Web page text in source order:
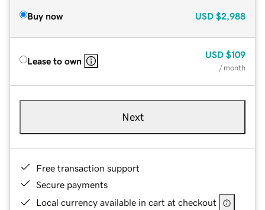
Buy now USD $2,988
Lease to own
USD $109
/ month
Next
Free transaction support
Secure payments
Local currency available in cart at checkout